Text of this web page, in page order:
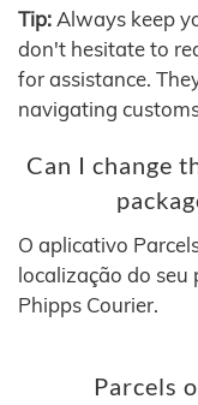
Tip: Always keep
don't hesitate to
for assistance.
navigating
Can I change
O aplicativo
localização do seu
Phipps Courier.
Parcels